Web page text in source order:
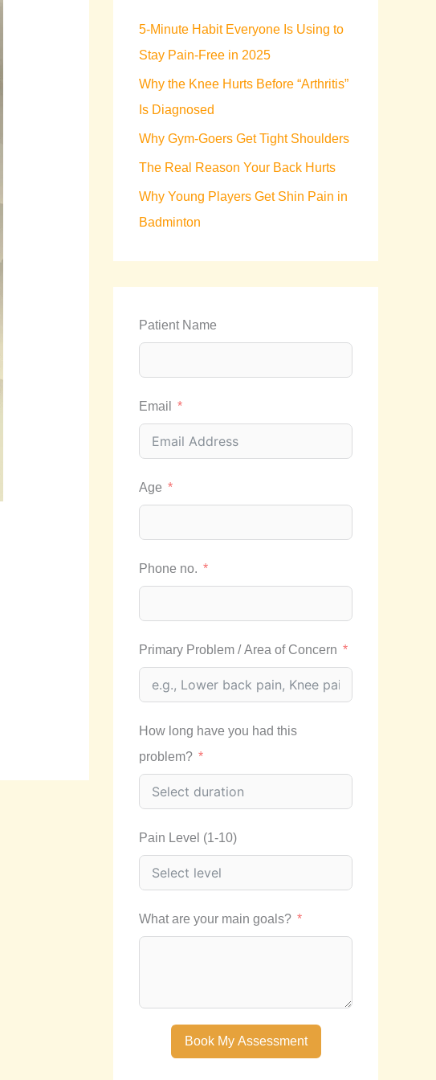
f
o
r
:
5-Minute Habit Everyone Is Using to
Stay Pain-Free in 2025
Why the Knee Hurts Before “Arthritis”
Is Diagnosed
Why Gym-Goers Get Tight Shoulders
The Real Reason Your Back Hurts
Why Young Players Get Shin Pain in
Badminton
Patient Name
Email
Age
Phone no.
Primary Problem / Area of Concern
How long have you had this
problem?
Pain Level (1-10)
What are your main goals?
Book My Assessment